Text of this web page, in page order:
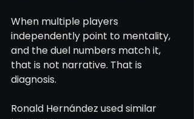
When multiple players
independently point to mentality,
and the duel numbers match it,
that is not narrative. That is
diagnosis.
Ronald Hernández used similar